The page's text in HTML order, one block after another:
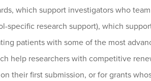
which support investigators who
specific research support), which
patients with some of the most
help researchers with competitive
their first submission, or for grants